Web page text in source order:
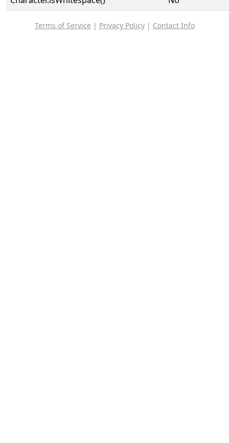
Terms of Service | Privacy Policy| Contact Info